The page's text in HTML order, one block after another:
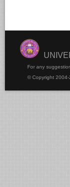
For any
© Copyright